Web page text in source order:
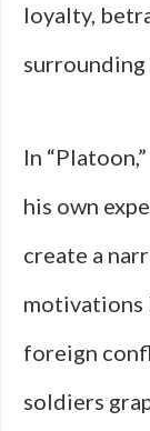
loyalty,
In
his own
create a
motivations
foreign
soldiers